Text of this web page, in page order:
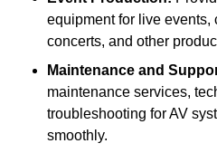
equipment for live events,
concerts, and other
Maintenance and
maintenance services,
troubleshooting for AV
smoothly.